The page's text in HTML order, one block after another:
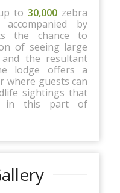
to 30,000 zebra
by
the chance to
of seeing large
the resultant
lodge offers a
where guests can
sightings that
in this part of